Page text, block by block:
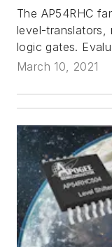
The AP54RHC
level-translators,
logic gates.
March 10, 2021